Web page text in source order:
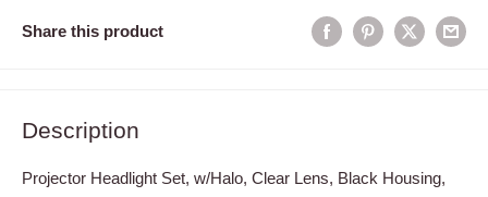
Share this product
Description
Projector Headlight Set, w/Halo, Clear Lens, Black Housing,